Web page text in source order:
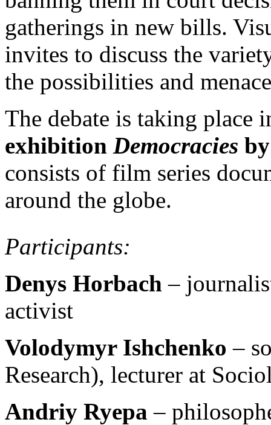
gatherings in new bills.
invites to discuss the
the possibilities and
The debate is taking place
exhibition Democracies
consists of film series
around the globe.
Participants:
Denys Horbach –
activist
Volodymyr Ishchenko –
Research), lecturer at
Andriy Ryepa –